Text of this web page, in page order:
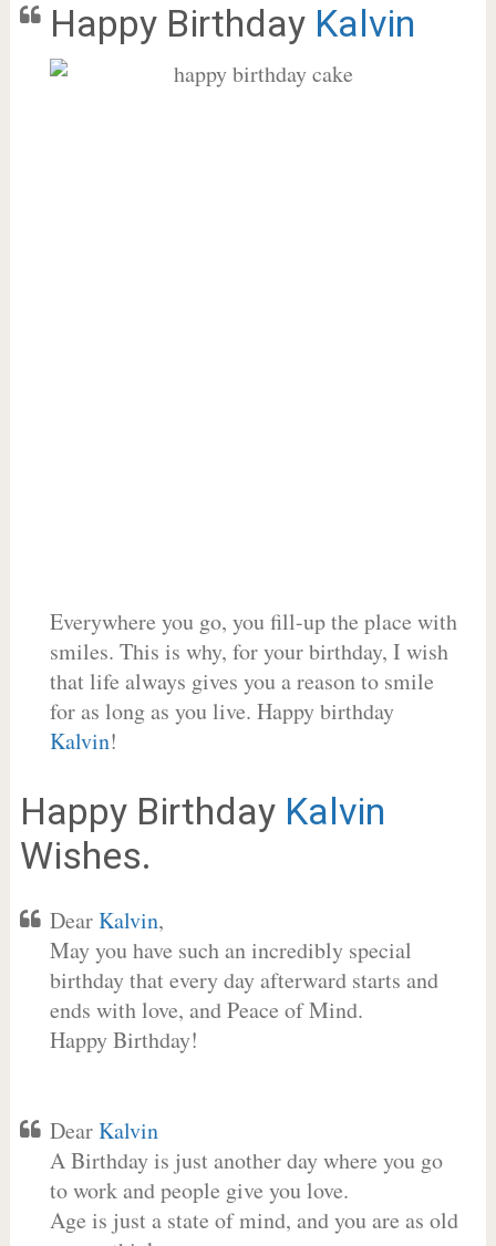
Happy Birthday Kalvin
Everywhere you go, you fill-up the place with
smiles. This is why, for your birthday, I wish
that life always gives you a reason to smile
for as long as you live. Happy birthday
Kalvin!
Happy Birthday Kalvin
Wishes.
DearKalvin,
May you have such an incredibly special
birthday that every day afterward starts and
ends with love, and Peace of Mind.
Happy Birthday!
DearKalvin
A Birthday is just another day where you go
to work and people give you love.
Age is just a state of mind, and you are as old